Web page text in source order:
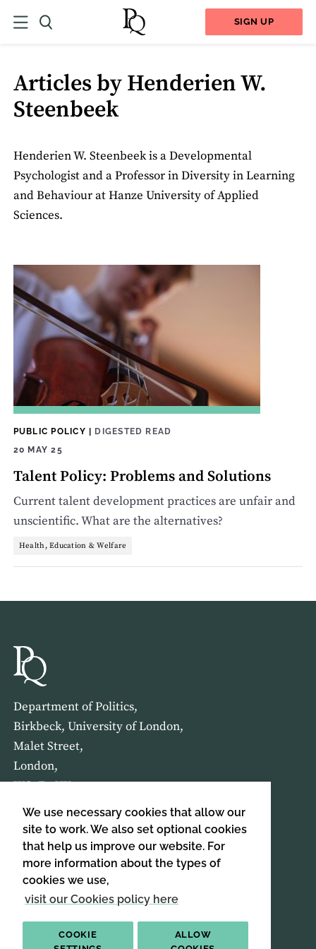
We use necessary cookies that allow our
site to work. We also set optional cookies
that help us improve our website. For
more information about the types of
cookies we use,
visit our Cookies policy here
COOKIE
ALLOW
SIGN UP
Articles by Henderien W.
Steenbeek
Henderien W. Steenbeek is a Developmental
Psychologist and a Professor in Diversity in Learning
and Behaviour at Hanze University of Applied
Sciences.
PUBLIC POLICY | DIGESTED READ
20 MAY 25
Talent Policy: Problems and Solutions
Current talent development practices are unfair and
unscientific. What are the alternatives?
Health, Education & Welfare
Department of Politics,
Birkbeck, University of London,
Malet Street,
London,
WC1E 7HX
HOME ABOUT US
SIGN UP TO OUR NEWSLETTER